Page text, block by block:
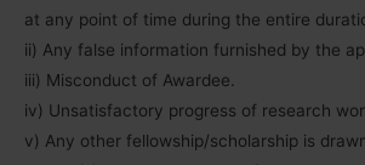
at any point of time during the entire
ii) Any false information furnished by the
iii) Misconduct of Awardee.
iv) Unsatisfactory progress of research
v) Any other fellowship/scholarship is